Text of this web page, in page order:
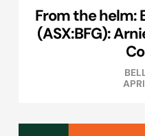
From the helm:
(ASX:BFG):